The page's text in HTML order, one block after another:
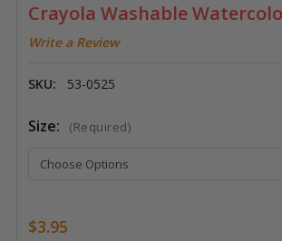
Crayola Washable
Write a Review
SKU: 53-0525
Size: (Required)
$3.95